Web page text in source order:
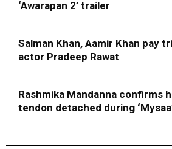
‘Awarapan 2’ trailer
Salman Khan, Aamir Khan pay
actor Pradeep Rawat
Rashmika Mandanna confirms
tendon detached during